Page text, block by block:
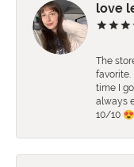
love
The
favorite.
time I
always
10/10 😍